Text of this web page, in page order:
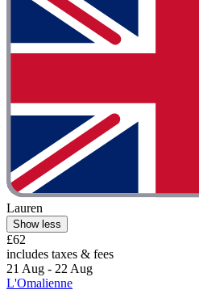
Lauren
Show less
£62
includes taxes & fees
21 Aug - 22 Aug
L'Omalienne